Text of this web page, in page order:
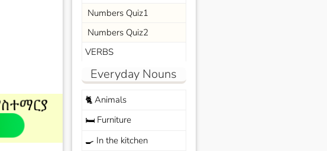
Numbers Quiz1
Numbers Quiz2
VERBS
Everyday Nouns
🐈Animals
🛏️Furniture
🍳 In the kitchen